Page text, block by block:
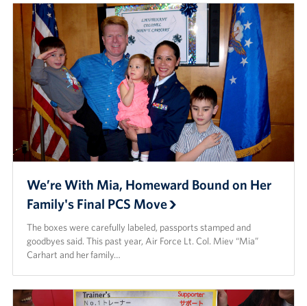
We’re With Mia, Homeward Bound on Her
Family's Final PCS Move
The boxes were carefully labeled, passports stamped and
goodbyes said. This past year, Air Force Lt. Col. Miev “Mia”
Carhart and her family…